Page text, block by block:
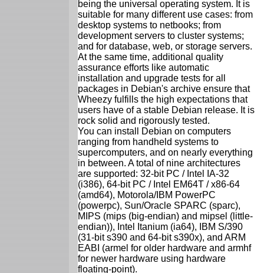
being the universal operating system. It is
suitable for many different use cases: from
desktop systems to netbooks; from
development servers to cluster systems;
and for database, web, or storage servers.
At the same time, additional quality
assurance efforts like automatic
installation and upgrade tests for all
packages in Debian's archive ensure that
Wheezy fulfills the high expectations that
users have of a stable Debian release. It is
rock solid and rigorously tested.
You can install Debian on computers
ranging from handheld systems to
supercomputers, and on nearly everything
in between. A total of nine architectures
are supported: 32-bit PC / Intel IA-32
(i386), 64-bit PC / Intel EM64T / x86-64
(amd64), Motorola/IBM PowerPC
(powerpc), Sun/Oracle SPARC (sparc),
MIPS (mips (big-endian) and mipsel (little-
endian)), Intel Itanium (ia64), IBM S/390
(31-bit s390 and 64-bit s390x), and ARM
EABI (armel for older hardware and armhf
for newer hardware using hardware
floating-point).